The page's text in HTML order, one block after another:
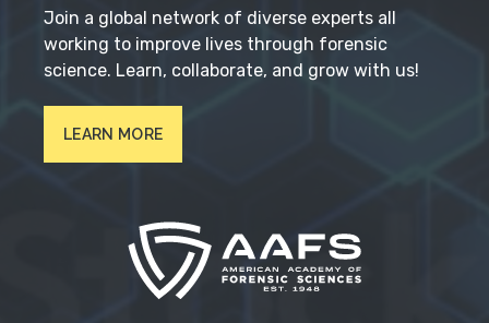
Join a global network of diverse experts all
working to improve lives through forensic
science. Learn, collaborate, and grow with us!
LEARN MORE